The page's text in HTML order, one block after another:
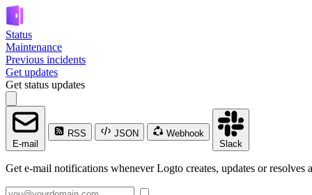
Status
Maintenance
Previous incidents
Get updates
Get status updates
E-mail
RSS JSON
Webhook
Slack
Get e-mail notifications whenever Logto creates, updates or resolves